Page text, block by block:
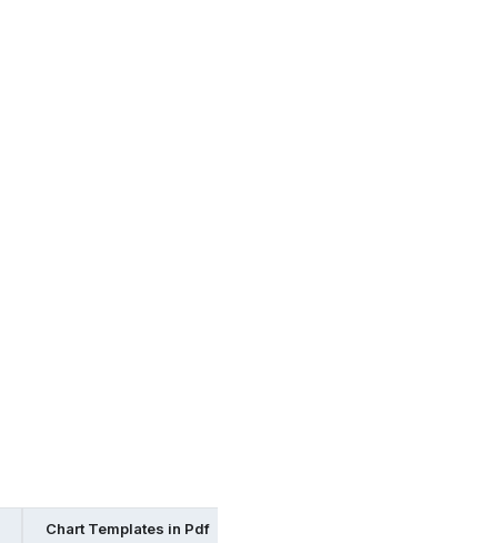
Chart Templates in Pdf